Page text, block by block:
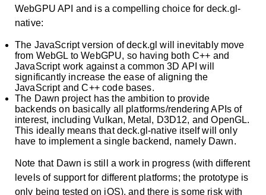
WebGPU API and is a compelling choice for deck.gl-
native:
The JavaScript version of deck.gl will inevitably move
from WebGL to WebGPU, so having both C++ and
JavaScript work against a common 3D API will
significantly increase the ease of aligning the
JavaScript and C++ code bases.
The Dawn project has the ambition to provide
backends on basically all platforms/rendering APIs of
interest, including Vulkan, Metal, D3D12, and OpenGL.
This ideally means that deck.gl-native itself will only
have to implement a single backend, namely Dawn.
Note that Dawn is still a work in progress (with different
levels of support for different platforms; the prototype is
only being tested on iOS), and there is some risk with